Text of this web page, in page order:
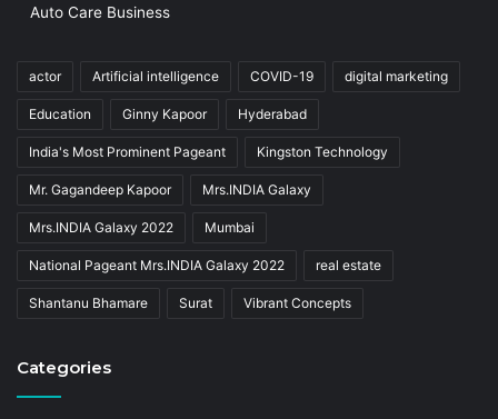
Auto Care Business
actor Artificial intelligence COVID-19 digital marketing
Education Ginny Kapoor Hyderabad
India's Most Prominent Pageant Kingston Technology
Mr. Gagandeep Kapoor Mrs.INDIA Galaxy
Mrs.INDIA Galaxy 2022 Mumbai
National Pageant Mrs.INDIA Galaxy 2022 real estate
Shantanu Bhamare Surat Vibrant Concepts
Categories